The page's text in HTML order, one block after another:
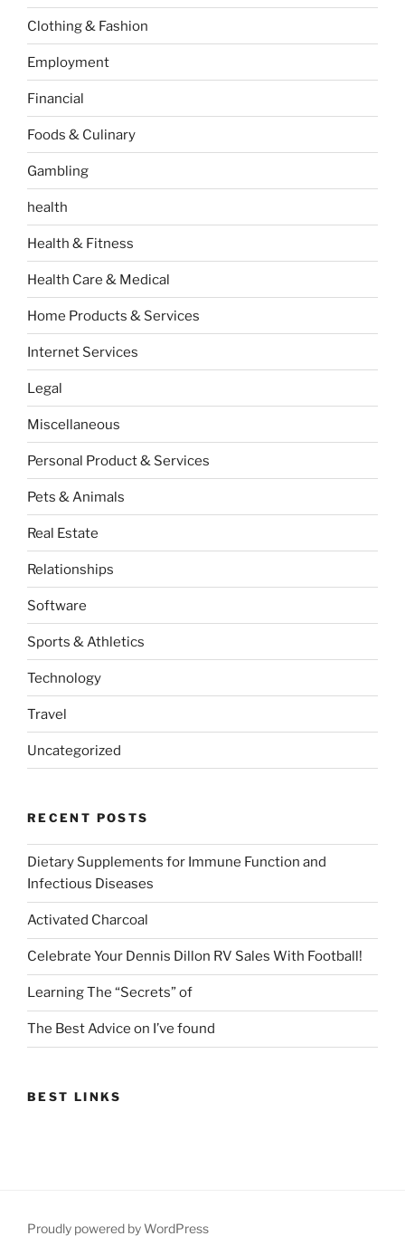
Clothing & Fashion
Employment
Financial
Foods & Culinary
Gambling
health
Health & Fitness
Health Care & Medical
Home Products & Services
Internet Services
Legal
Miscellaneous
Personal Product & Services
Pets & Animals
Real Estate
Relationships
Software
Sports & Athletics
Technology
Travel
Uncategorized
RECENT POSTS
Dietary Supplements for Immune Function and
Infectious Diseases
Activated Charcoal
Celebrate Your Dennis Dillon RV Sales With Football!
Learning The “Secrets” of
The Best Advice on I’ve found
BEST LINKS
Proudly powered by WordPress